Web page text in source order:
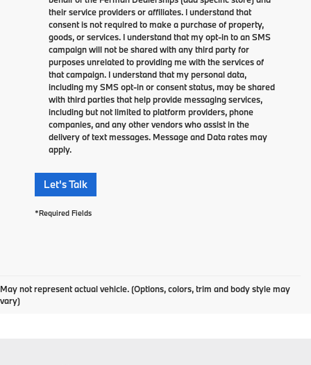
their service providers or affiliates. I understand that
consent is not required to make a purchase of property,
goods, or services. I understand that my opt-in to an SMS
campaign will not be shared with any third party for
purposes unrelated to providing me with the services of
that campaign. I understand that my personal data,
including my SMS opt-in or consent status, may be shared
with third parties that help provide messaging services,
including but not limited to platform providers, phone
companies, and any other vendors who assist in the
delivery of text messages. Message and Data rates may
apply.
Let's Talk
*Required Fields
May not represent actual vehicle. (Options, colors, trim and body style may
vary)